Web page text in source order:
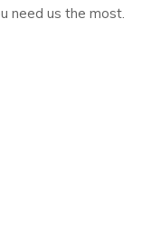
need us the most.